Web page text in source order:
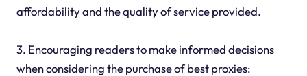
affordability and the quality of service provided.
3. Encouraging readers to make informed decisions
when considering the purchase of best proxies: